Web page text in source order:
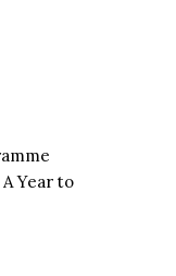
Year to